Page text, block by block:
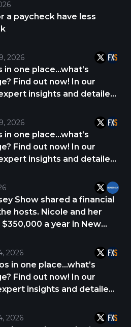
a paycheck have less
2026
in one place...what’s
our
insights and detailed
2026
in one place...what’s
our
insights and detailed
Show shared a financial
hosts. Nicole and her
a year in New
$55,000 in credit card
2026
in one place...what’s
our
insights and detailed
2026